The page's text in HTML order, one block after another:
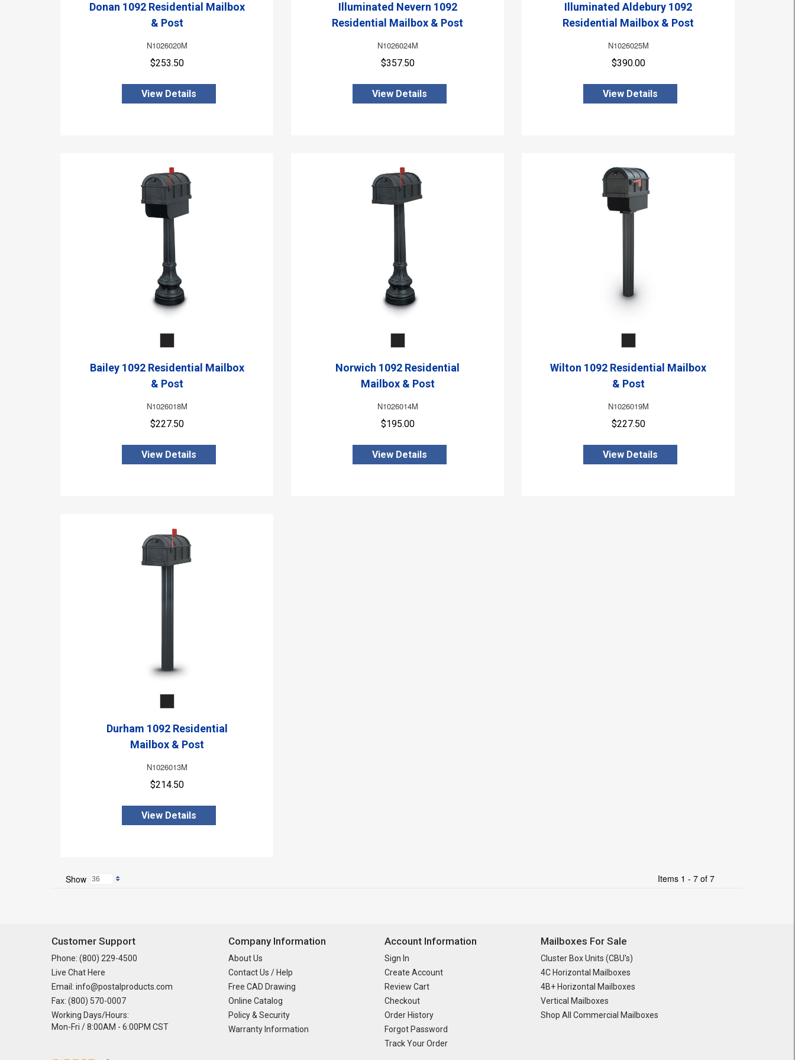
Donan 1092 Residential Mailbox
& Post
N1026020M
$253.50
View Details
Illuminated Nevern 1092
Residential Mailbox & Post
N1026024M
$357.50
View Details
Illuminated Aldebury 1092
Residential Mailbox & Post
N1026025M
$390.00
View Details
Bailey 1092 Residential Mailbox
& Post
N1026018M
$227.50
View Details
Norwich 1092 Residential
Mailbox & Post
N1026014M
$195.00
View Details
Wilton 1092 Residential Mailbox
& Post
N1026019M
$227.50
View Details
Durham 1092 Residential
Mailbox & Post
N1026013M
$214.50
View Details
Show Items 1 - 7 of 7
Customer Support
Phone: (800) 229-4500
Live Chat Here
Email: info@postalproducts.com
Fax: (800) 570-0007
Working Days/Hours:
Mon-Fri / 8:00AM - 6:00PM CST
Company Information
About Us
Contact Us / Help
Free CAD Drawing
Online Catalog
Policy & Security
Warranty Information
Account Information
Sign In
Create Account
Review Cart
Checkout
Order History
Forgot Password
Track Your Order
Mailboxes For Sale
Cluster Box Units (CBU's)
4C Horizontal Mailboxes
4B+ Horizontal Mailboxes
Vertical Mailboxes
Shop All Commercial Mailboxes